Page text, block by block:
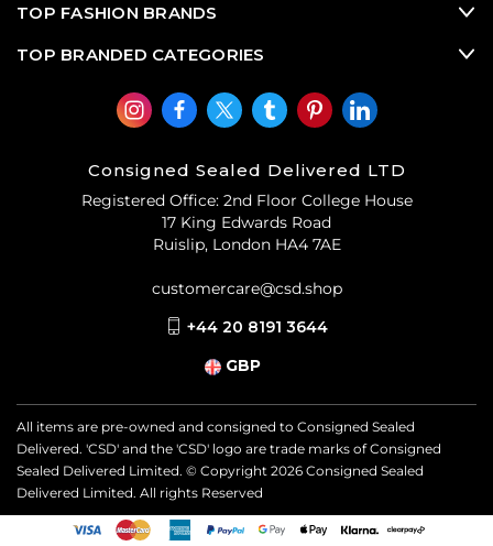
TOP FASHION BRANDS
TOP BRANDED CATEGORIES
Consigned Sealed Delivered LTD
Registered Office: 2nd Floor College House
17 King Edwards Road
Ruislip, London HA4 7AE
customercare@csd.shop
+44 20 8191 3644
GBP
All items are pre-owned and consigned to Consigned Sealed
Delivered. 'CSD' and the 'CSD' logo are trade marks of Consigned
Sealed Delivered Limited. © Copyright 2026 Consigned Sealed
Delivered Limited. All rights Reserved